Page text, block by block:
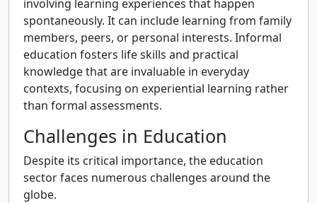
involving learning experiences that happen
spontaneously. It can include learning from family
members, peers, or personal interests. Informal
education fosters life skills and practical
knowledge that are invaluable in everyday
contexts, focusing on experiential learning rather
than formal assessments.
Challenges in Education
Despite its critical importance, the education
sector faces numerous challenges around the
globe.